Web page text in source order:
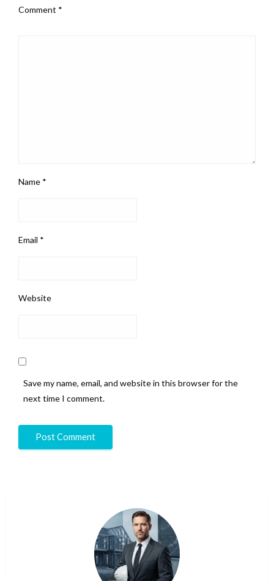
Comment *
Name *
Email *
Website
Save my name, email, and website in this browser for the
next time I comment.